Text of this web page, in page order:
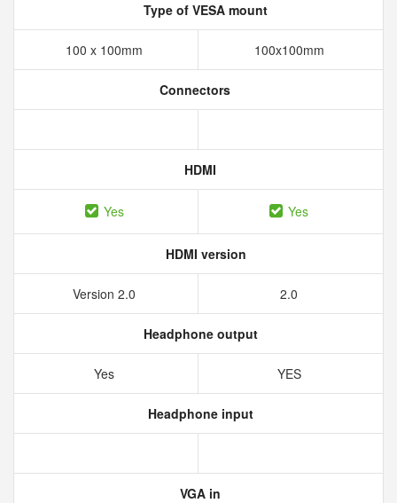
Type of VESA mount
100 x 100mm 100x100mm
Connectors
HDMI
Yes Yes
HDMI version
Version 2.0 2.0
Headphone output
Yes YES
Headphone input
VGA in